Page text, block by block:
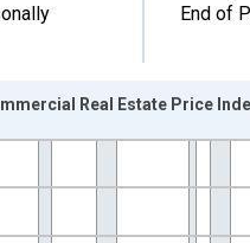
End of
Real Estate Price